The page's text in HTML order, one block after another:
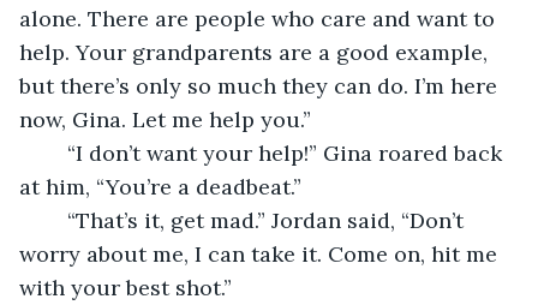
alone. There are people who care and want to
help. Your grandparents are a good example,
but there’s only so much they can do. I’m here
now, Gina. Let me help you.”
“I don’t want your help!” Gina roared back
at him, “You’re a deadbeat.”
“That’s it, get mad.” Jordan said, “Don’t
worry about me, I can take it. Come on, hit me
with your best shot.”